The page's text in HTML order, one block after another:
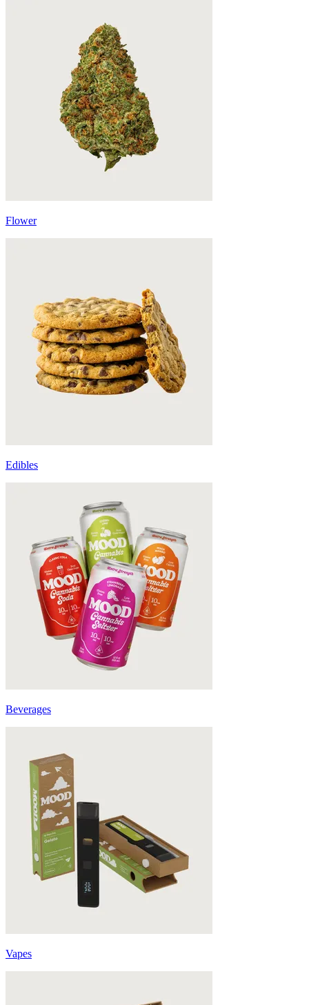
Flower
Edibles
Beverages
Vapes